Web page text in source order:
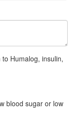
Humalog, insulin,
blood sugar or low